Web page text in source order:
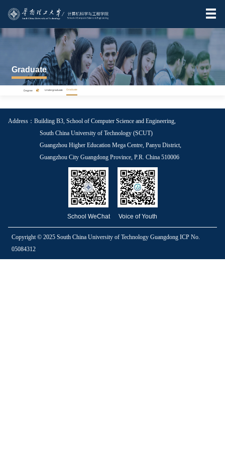
Graduate
Degree > Undergraduate Graduate
Address：Building B3, School of Computer Science and Engineering,
South China University of Technology (SCUT)
Guangzhou Higher Education Mega Centre, Panyu District,
Guangzhou City Guangdong Province, P.R. China 510006
School WeChat Voice of Youth
Copyright © 2025 South China University of Technology Guangdong ICP No.
05084312